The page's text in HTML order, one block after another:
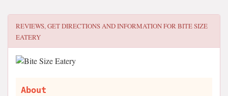
REVIEWS, GET DIRECTIONS AND INFORMATION FORBITE SIZE
EATERY
About